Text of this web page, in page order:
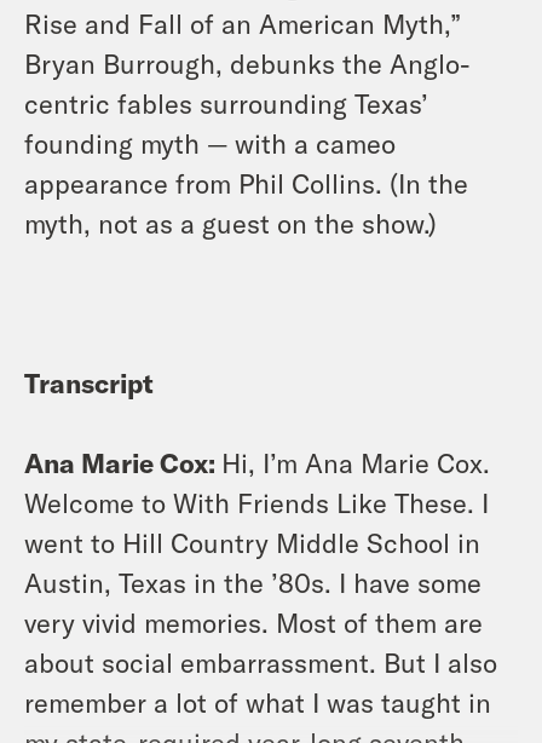
Rise and Fall of an American Myth,”
Bryan Burrough, debunks the Anglo-
centric fables surrounding Texas’
founding myth — with a cameo
appearance from Phil Collins. (In the
myth, not as a guest on the show.)
Transcript
Ana Marie Cox: Hi, I’m Ana Marie Cox.
Welcome to With Friends Like These. I
went to Hill Country Middle School in
Austin, Texas in the ’80s. I have some
very vivid memories. Most of them are
about social embarrassment. But I also
remember a lot of what I was taught in